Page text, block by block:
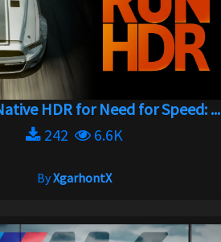
HDR for Need for Speed: ...
242
6.6K
ByXgarhontX